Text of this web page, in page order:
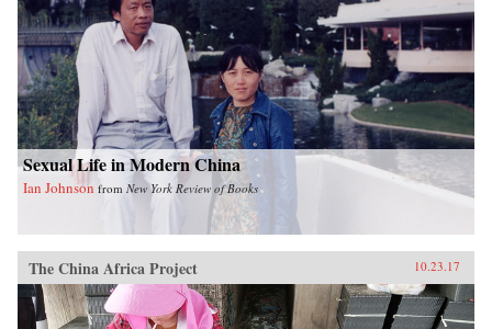
Sexual Life in Modern China
Ian Johnson from New York Review of Books
The China Africa Project 10.23.17